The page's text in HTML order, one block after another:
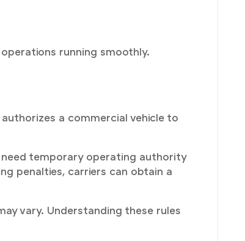
running smoothly.
a commercial vehicle to
temporary operating authority
penalties, carriers can obtain a
vary. Understanding these rules